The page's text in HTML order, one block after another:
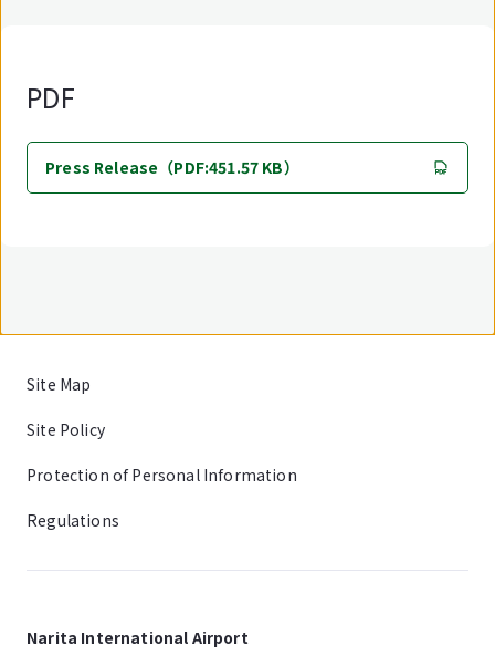
PDF
Press Release（PDF:451.57 KB）
Site Map
Site Policy
Protection of Personal Information
Regulations
Narita International Airport